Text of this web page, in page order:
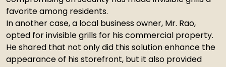
favorite among residents.
In another case, a local business owner, Mr. Rao,
opted for invisible grills for his commercial property.
He shared that not only did this solution enhance the
appearance of his storefront, but it also provided